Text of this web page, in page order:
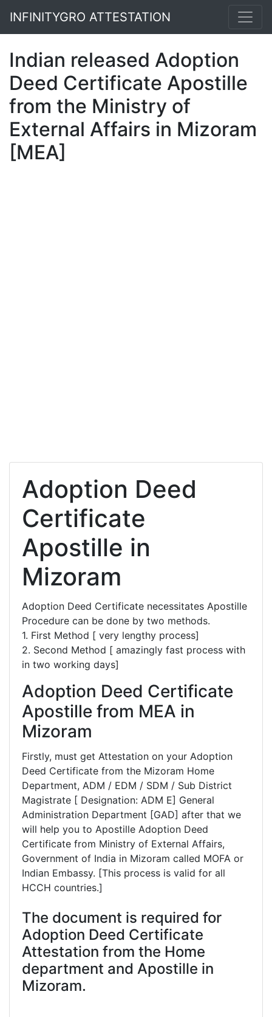
INFINITYGRO ATTESTATION
Indian released Adoption
Deed Certificate Apostille
from the Ministry of
External Affairs in Mizoram
[MEA]
Adoption Deed
Certificate
Apostille in
Mizoram
Adoption Deed Certificate necessitates Apostille
Procedure can be done by two methods.
1. First Method [ very lengthy process]
2. Second Method [ amazingly fast process with
in two working days]
Adoption Deed Certificate
Apostille from MEA in
Mizoram
Firstly, must get Attestation on your Adoption
Deed Certificate from the Mizoram Home
Department, ADM / EDM / SDM / Sub District
Magistrate [ Designation: ADM E] General
Administration Department [GAD] after that we
will help you to Apostille Adoption Deed
Certificate from Ministry of External Affairs,
Government of India in Mizoram called MOFA or
Indian Embassy. [This process is valid for all
HCCH countries.]
The document is required for
Adoption Deed Certificate
Attestation from the Home
department and Apostille in
Mizoram.